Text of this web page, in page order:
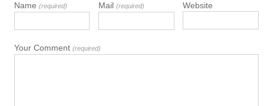
Name (required) Mail (required) Website
Your Comment (required)